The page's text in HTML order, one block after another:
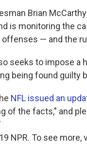
Brian
is monitoring the
— and the
seeks to impose a
being found guilty
NFL issued an
of the facts," and
NPR. To see